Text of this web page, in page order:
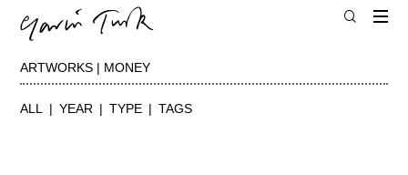
ARTWORKS | MONEY
ALL YEAR TYPE TAGS